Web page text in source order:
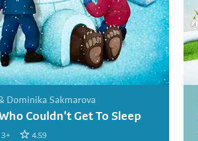
Dominika Sakmarova
Couldn't Get To Sleep
3+ 4.59